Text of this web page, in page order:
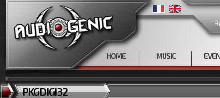
HOME MUSIC
PKGDIGI32